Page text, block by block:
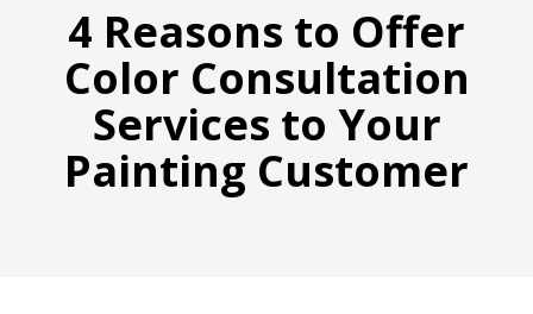
4 Reasons to Offer
Color Consultation
Services to Your
Painting Customer